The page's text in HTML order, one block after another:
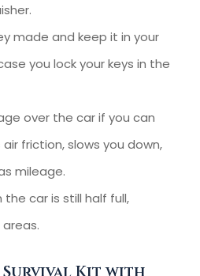
made and keep it in your
you lock your keys in the
over the car if you can
friction, slows you down,
mileage.
the car is still half full,
Survival Kit with